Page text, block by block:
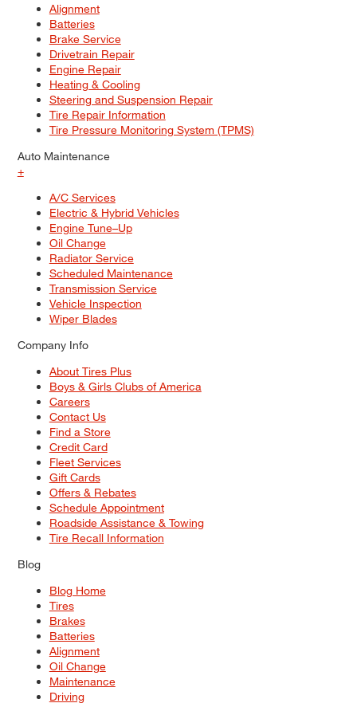
Alignment
Batteries
Brake Service
Drivetrain Repair
Engine Repair
Heating & Cooling
Steering and Suspension Repair
Tire Repair Information
Tire Pressure Monitoring System (TPMS)
Auto Maintenance
+
A/C Services
Electric & Hybrid Vehicles
Engine Tune–Up
Oil Change
Radiator Service
Scheduled Maintenance
Transmission Service
Vehicle Inspection
Wiper Blades
Company Info
About Tires Plus
Boys & Girls Clubs of America
Careers
Contact Us
Find a Store
Credit Card
Fleet Services
Gift Cards
Offers & Rebates
Schedule Appointment
Roadside Assistance & Towing
Tire Recall Information
Blog
Blog Home
Tires
Brakes
Batteries
Alignment
Oil Change
Maintenance
Driving